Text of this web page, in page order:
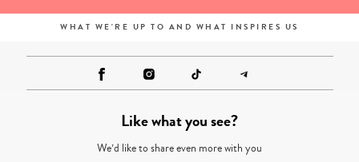
WHAT WE'RE UP TO AND WHAT INSPIRES US
Like what you see?
We’d like to share even more with you